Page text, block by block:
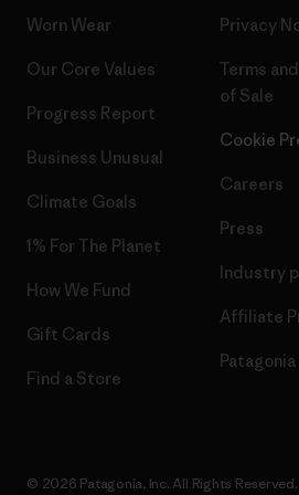
Worn Wear
Our Core Values
Progress Report
Business Unusual
Climate Goals
1% For The Planet
How We Fund
Gift Cards
Find a Store
Privacy
Terms
of Sale
Cookie
Careers
Press
Industry
Affiliate
© 2026 Patagonia, Inc. All Rights Reserved.